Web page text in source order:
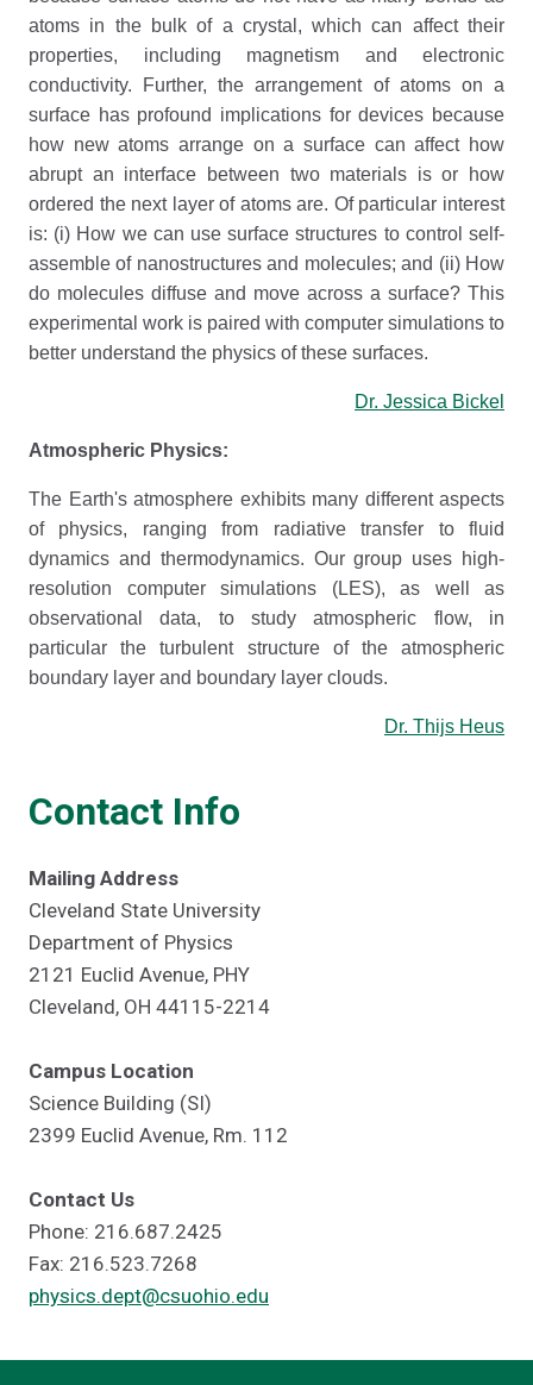
atoms in the bulk of a crystal, which can affect their
properties, including magnetism and electronic
conductivity. Further, the arrangement of atoms on a
surface has profound implications for devices because
how new atoms arrange on a surface can affect how
abrupt an interface between two materials is or how
ordered the next layer of atoms are. Of particular interest
is: (i) How we can use surface structures to control self-
assemble of nanostructures and molecules; and (ii) How
do molecules diffuse and move across a surface? This
experimental work is paired with computer simulations to
better understand the physics of these surfaces.
Dr. Jessica Bickel
Atmospheric Physics:
The Earth's atmosphere exhibits many different aspects
of physics, ranging from radiative transfer to fluid
dynamics and thermodynamics. Our group uses high-
resolution computer simulations (LES), as well as
observational data, to study atmospheric flow, in
particular the turbulent structure of the atmospheric
boundary layer and boundary layer clouds.
Dr. Thijs Heus
Contact Info
Mailing Address
Cleveland State University
Department of Physics
2121 Euclid Avenue, PHY
Cleveland, OH 44115-2214
Campus Location
Science Building (SI)
2399 Euclid Avenue, Rm. 112
Contact Us
Phone: 216.687.2425
Fax: 216.523.7268
physics.dept@csuohio.edu